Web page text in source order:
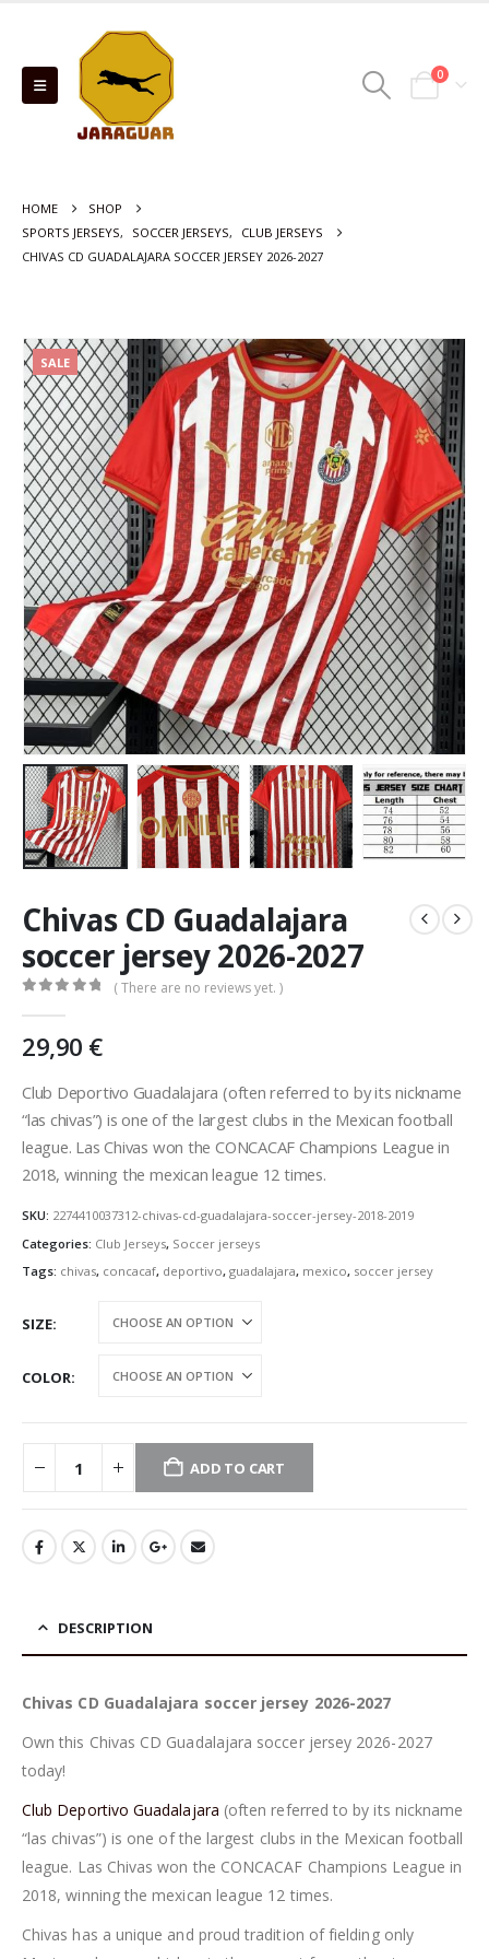
0
HOME
SHOP
SPORTS JERSEYS, SOCCER JERSEYS,
CLUB JERSEYS
CHIVAS CD GUADALAJARA SOCCER JERSEY 2026-2027
SALE
Chivas CD Guadalajara
soccer jersey 2026-2027
( There are no reviews yet. )
29,90 €
Club Deportivo Guadalajara (often referred to by its nickname
“las chivas”) is one of the largest clubs in the Mexican football
league. Las Chivas won the CONCACAF Champions League in
2018, winning the mexican league 12 times.
SKU: 2274410037312-chivas-cd-guadalajara-soccer-jersey-2018-2019
Categories: Club Jerseys, Soccer jerseys
Tags: chivas, concacaf, deportivo, guadalajara, mexico, soccer jersey
SIZE
COLOR
ADD TO CART
DESCRIPTION
Chivas CD Guadalajara soccer jersey 2026-2027
Own this Chivas CD Guadalajara soccer jersey 2026-2027
today!
Club Deportivo Guadalajara (often referred to by its nickname
“las chivas”) is one of the largest clubs in the Mexican football
league. Las Chivas won the CONCACAF Champions League in
2018, winning the mexican league 12 times.
Chivas has a unique and proud tradition of fielding only